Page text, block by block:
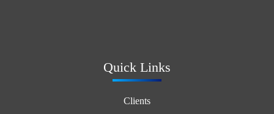
Quick Links
Clients